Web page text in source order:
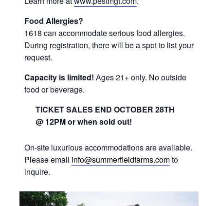
Food Allergies?
1618 can accommodate serious food allergies.
During registration, there will be a spot to list your
request.
Capacity is limited! Ages 21+ only. No outside
food or beverage.
TICKET SALES END OCTOBER 28TH
@ 12PM or when sold out!
On-site luxurious accommodations are available.
Please email info@summerfieldfarms.comto
inquire.